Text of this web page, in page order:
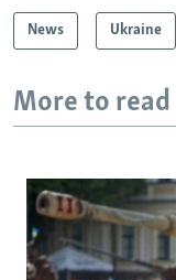
News Ukraine
More to